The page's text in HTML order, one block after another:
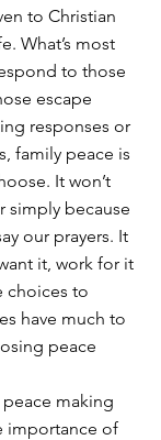
to Christian
What’s most
to those
escape
responses or
family peace is
It won’t
simply because
our prayers. It
it, work for it
choices to
have much to
peace
peace making
importance of